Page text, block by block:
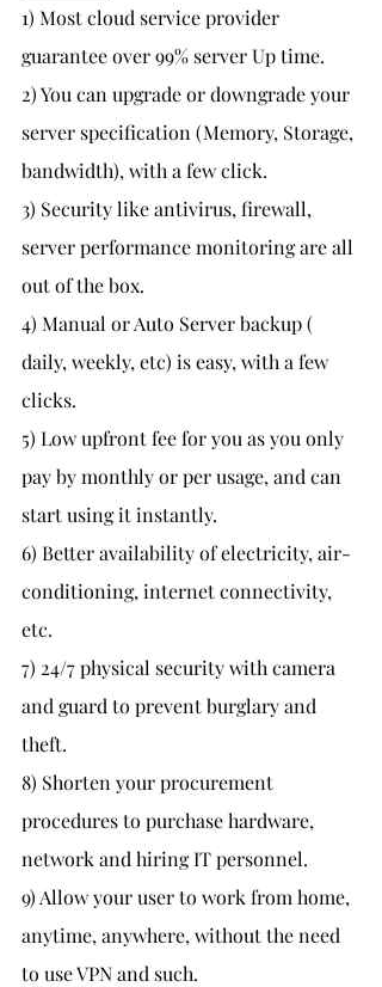
1) Most cloud service provider
guarantee over 99% server Up time.
2) You can upgrade or downgrade your
server specification (Memory, Storage,
bandwidth), with a few click.
3) Security like antivirus, firewall,
server performance monitoring are all
out of the box.
4) Manual or Auto Server backup (
daily, weekly, etc) is easy, with a few
clicks.
5) Low upfront fee for you as you only
pay by monthly or per usage, and can
start using it instantly.
6) Better availability of electricity, air-
conditioning, internet connectivity,
etc.
7) 24/7 physical security with camera
and guard to prevent burglary and
theft.
8) Shorten your procurement
procedures to purchase hardware,
network and hiring IT personnel.
9) Allow your user to work from home,
anytime, anywhere, without the need
to use VPN and such.